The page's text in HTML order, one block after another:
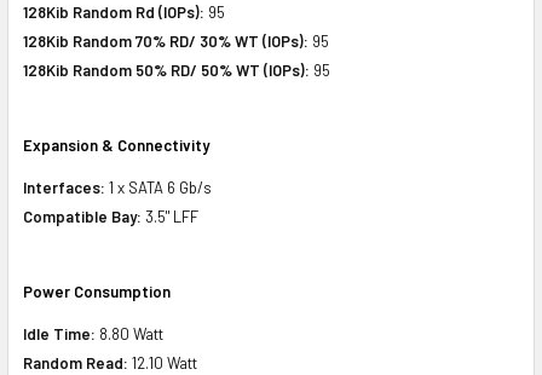
128Kib Random Rd (IOPs): 95
128Kib Random 70% RD/ 30% WT (IOPs): 95
128Kib Random 50% RD/ 50% WT (IOPs): 95
Expansion & Connectivity
Interfaces: 1 x SATA 6 Gb/s
Compatible Bay: 3.5" LFF
Power Consumption
Idle Time: 8.80 Watt
Random Read: 12.10 Watt